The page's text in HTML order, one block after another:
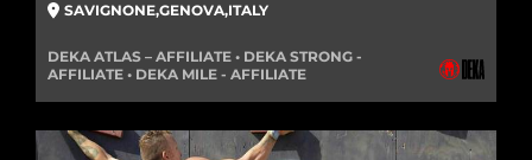
SAVIGNONE,GENOVA,ITALY
DEKA ATLAS – AFFILIATE • DEKA STRONG -
AFFILIATE • DEKA MILE - AFFILIATE